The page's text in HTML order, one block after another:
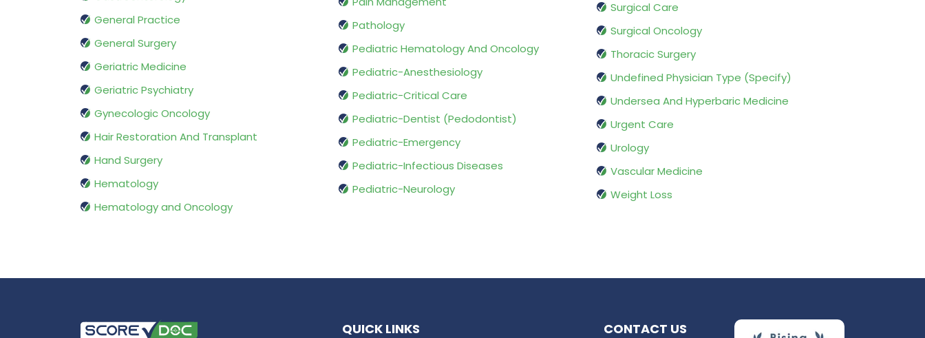
General Practice
General Surgery
Geriatric Medicine
Geriatric Psychiatry
Gynecologic Oncology
Hair Restoration And Transplant
Hand Surgery
Hematology
Hematology and Oncology
Pathology
Pediatric Hematology And Oncology
Pediatric-Anesthesiology
Pediatric-Critical Care
Pediatric-Dentist (Pedodontist)
Pediatric-Emergency
Pediatric-Infectious Diseases
Pediatric-Neurology
Surgical Care
Surgical Oncology
Thoracic Surgery
Undefined Physician Type (Specify)
Undersea And Hyperbaric Medicine
Urgent Care
Urology
Vascular Medicine
Weight Loss
QUICK LINKS CONTACT US